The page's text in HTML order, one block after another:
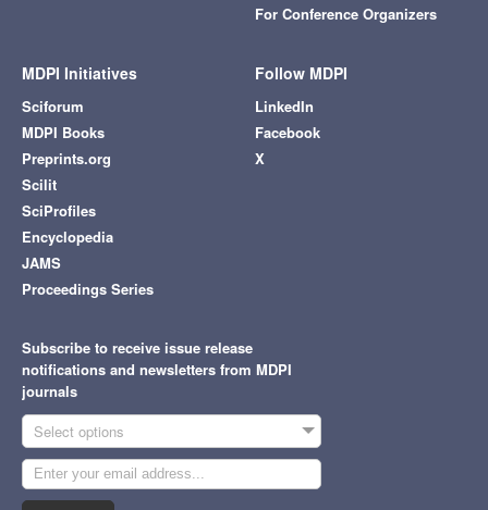
For Conference Organizers
MDPI Initiatives
Sciforum
MDPI Books
Preprints.org
Scilit
SciProfiles
Encyclopedia
JAMS
Proceedings Series
Follow MDPI
LinkedIn
Facebook
X
Subscribe to receive issue release
notifications and newsletters from MDPI
journals
Select options